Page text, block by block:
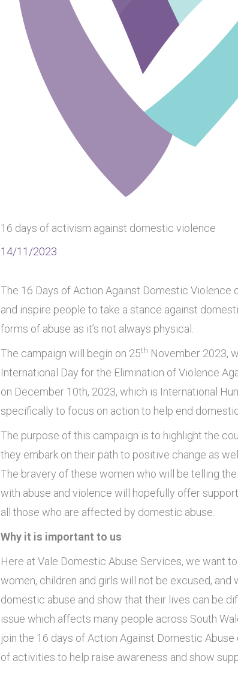
16 days of activism against domestic violence
14/11/2023
The 16 Days of Action Against Domestic Violence
and inspire people to take a stance against
forms of abuse as it’s not always physical.
The campaign will begin on 25th November 2023,
International Day for the Elimination of Violence
on December 10th, 2023, which is International
specifically to focus on action to help end
The purpose of this campaign is to highlight the
they embark on their path to positive change as
The bravery of these women who will be telling
with abuse and violence will hopefully offer
all those who are affected by domestic abuse.
Why it is important to us
Here at Vale Domestic Abuse Services, we want
women, children and girls will not be excused,
domestic abuse and show that their lives can be
issue which affects many people across South
join the 16 days of Action Against Domestic
of activities to help raise awareness and show